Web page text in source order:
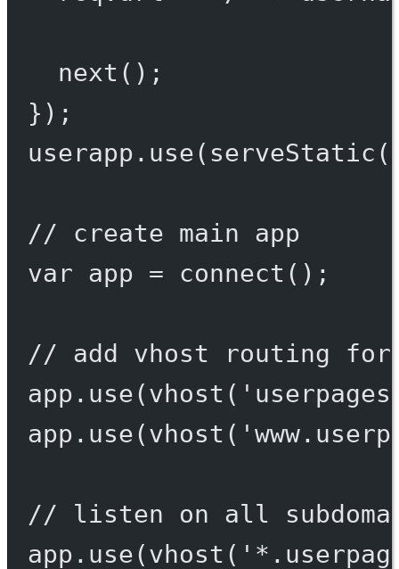
next ();
});
userapp. use( serveStatic (
// create main app
var app = connect ();
// add vhost routing for
app. use(vhost (
app. use(vhost (
// listen on all
app. use(vhost (